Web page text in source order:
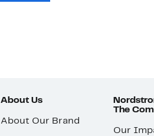
About Us
About Our Brand
The
Our